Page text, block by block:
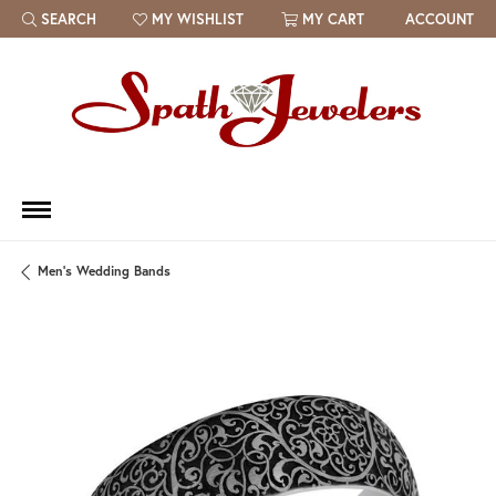
SEARCH
TOGGLE TOOLBAR SEARCH MENU
MY WISHLIST
TOGGLE MY WISH LIST MY CART ACCOUNT
Men's Wedding Bands